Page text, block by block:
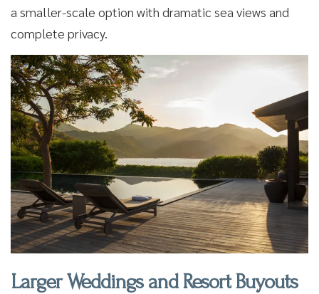
a smaller-scale option with dramatic sea views and
complete privacy.
Larger Weddings and Resort Buyouts